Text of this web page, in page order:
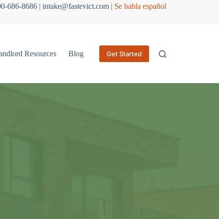
686-8686 | intake@fastevict.com | Se habla español
Resources Blog Get Started